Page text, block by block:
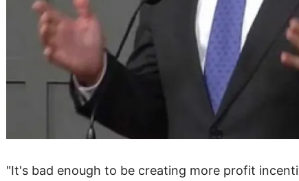
"It's bad enough to be creating more profit